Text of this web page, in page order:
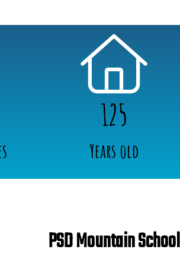
125
Years old
PSD Mountain